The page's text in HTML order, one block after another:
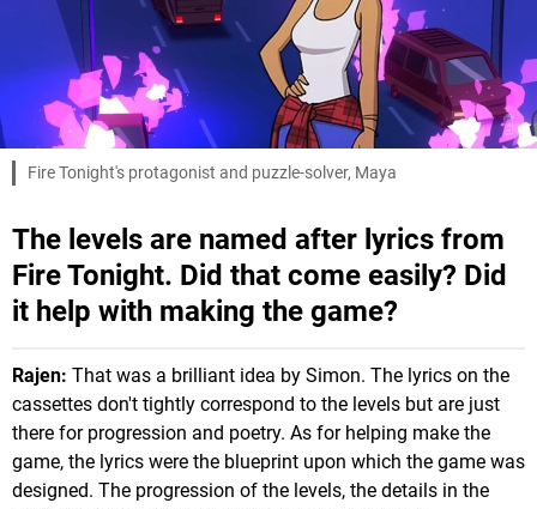
Fire Tonight's protagonist and puzzle-solver, Maya
The levels are named after lyrics from
Fire Tonight. Did that come easily? Did
it help with making the game?
Rajen: That was a brilliant idea by Simon. The lyrics on the
cassettes don't tightly correspond to the levels but are just
there for progression and poetry. As for helping make the
game, the lyrics were the blueprint upon which the game was
designed. The progression of the levels, the details in the